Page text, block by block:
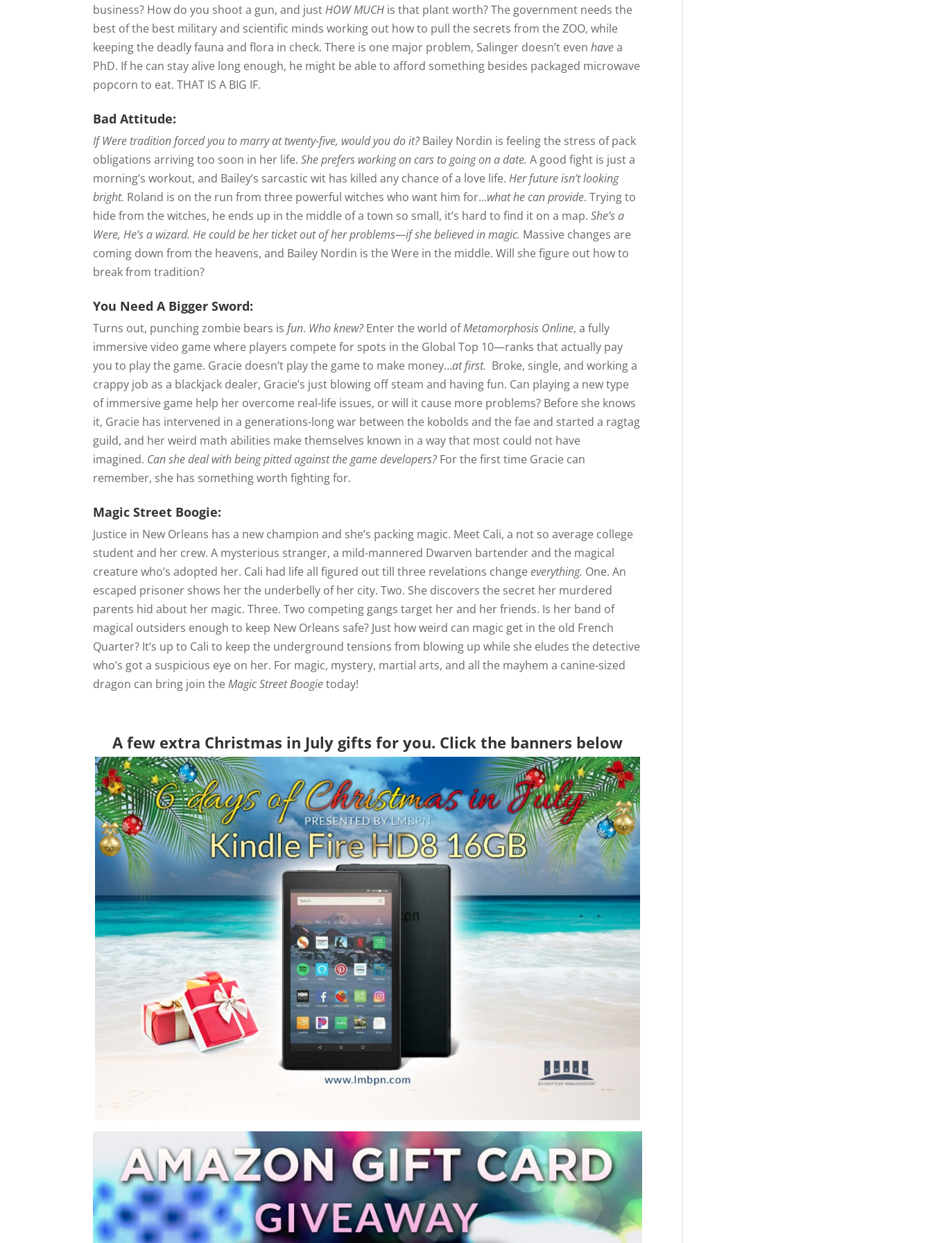
business? How do you shoot a gun, and justHOW MUCH is that plant worth? The government needs the
best of the best military and scientific minds working out how to pull the secrets from the ZOO, while
keeping the deadly fauna and flora in check. There is one major problem, Salinger doesn’t evenhave a
PhD. If he can stay alive long enough, he might be able to afford something besides packaged microwave
popcorn to eat. THAT IS A BIG IF.
Bad Attitude:
If Were tradition forced you to marry at twenty-five, would you do it?Bailey Nordin is feeling the stress of pack
obligations arriving too soon in her life.She prefers working on cars to going on a date.A good fight is just a
morning’s workout, and Bailey’s sarcastic wit has killed any chance of a love life.Her future isn’t looking
bright. Roland is on the run from three powerful witches who want him for…what he can provide. Trying to
hide from the witches, he ends up in the middle of a town so small, it’s hard to find it on a map.She’s a
Were, He’s a wizard. He could be her ticket out of her problems—if she believed in magic. Massive changes are
coming down from the heavens, and Bailey Nordin is the Were in the middle. Will she figure out how to
break from tradition?
You Need A Bigger Sword:
Turns out, punching zombie bears isfun. Who knew?Enter the world ofMetamorphosis Online, a fully
immersive video game where players compete for spots in the Global Top 10—ranks that actually pay
you to play the game. Gracie doesn’t play the game to make money…at first. Broke, single, and working a
crappy job as a blackjack dealer, Gracie’s just blowing off steam and having fun. Can playing a new type
of immersive game help her overcome real-life issues, or will it cause more problems? Before she knows
it, Gracie has intervened in a generations-long war between the kobolds and the fae and started a ragtag
guild, and her weird math abilities make themselves known in a way that most could not have
imagined. Can she deal with being pitted against the game developers?For the first time Gracie can
remember, she has something worth fighting for.
Magic Street Boogie:
Justice in New Orleans has a new champion and she’s packing magic. Meet Cali, a not so average college
student and her crew. A mysterious stranger, a mild-mannered Dwarven bartender and the magical
creature who’s adopted her. Cali had life all figured out till three revelations changeeverything. One. An
escaped prisoner shows her the underbelly of her city. Two. She discovers the secret her murdered
parents hid about her magic. Three. Two competing gangs target her and her friends. Is her band of
magical outsiders enough to keep New Orleans safe? Just how weird can magic get in the old French
Quarter? It’s up to Cali to keep the underground tensions from blowing up while she eludes the detective
who’s got a suspicious eye on her. For magic, mystery, martial arts, and all the mayhem a canine-sized
dragon can bring join theMagic Street Boogietoday!
A few extra Christmas in July gifts for you. Click the banners below